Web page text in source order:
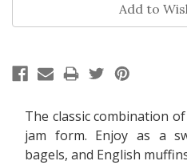
Add to
The classic combination
jam form. Enjoy as a
bagels, and English